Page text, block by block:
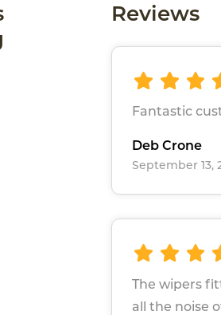
Reviews
Fantastic
Deb Crone
September 13,
The wipers
all the noise